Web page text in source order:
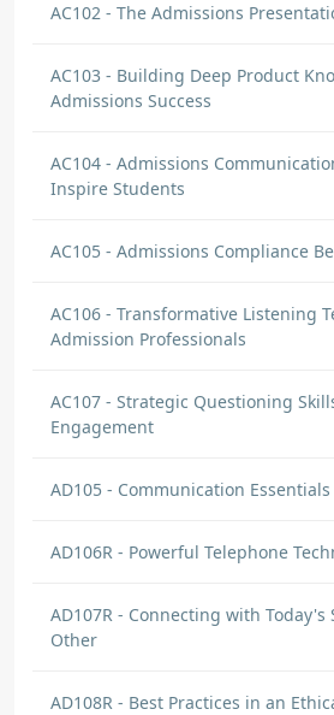
AC102 - The Admissions
AC103 - Building Deep Product
Admissions Success
AC104 - Admissions
Inspire Students
AC105 - Admissions Compliance
AC106 - Transformative Listening
Admission Professionals
AC107 - Strategic Questioning
Engagement
AD105 - Communication Essentials
AD106R - Powerful Telephone
AD107R - Connecting with Today's
Other
AD108R - Best Practices in an